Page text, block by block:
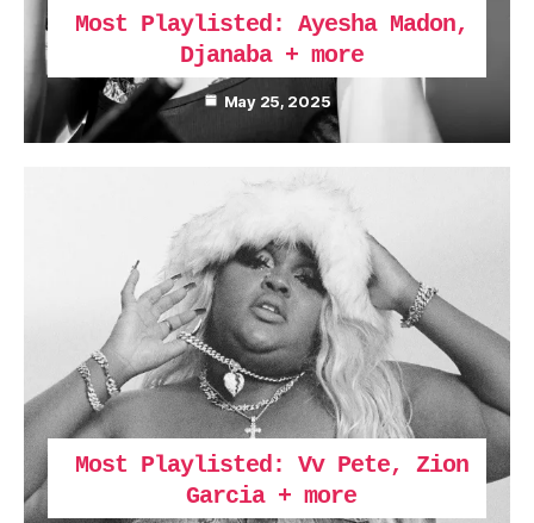
Most Playlisted: Ayesha Madon,
Djanaba + more
May 25, 2025
Most Playlisted: Vv Pete, Zion
Garcia + more